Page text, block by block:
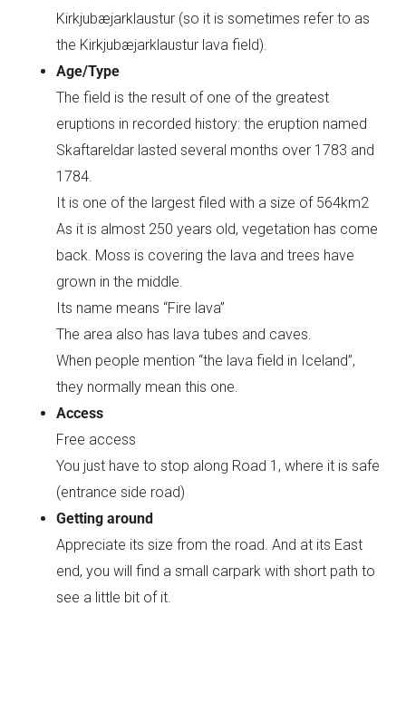
Kirkjubæjarklaustur (so it is sometimes refer to as
the Kirkjubæjarklaustur lava field).
Age/Type
The field is the result of one of the greatest
eruptions in recorded history: the eruption named
Skaftareldar lasted several months over 1783 and
1784.
It is one of the largest filed with a size of 564km2
As it is almost 250 years old, vegetation has come
back. Moss is covering the lava and trees have
grown in the middle.
Its name means “Fire lava”
The area also has lava tubes and caves.
When people mention “the lava field in Iceland”,
they normally mean this one.
Access
Free access
You just have to stop along Road 1, where it is safe
(entrance side road)
Getting around
Appreciate its size from the road. And at its East
end, you will find a small carpark with short path to
see a little bit of it.